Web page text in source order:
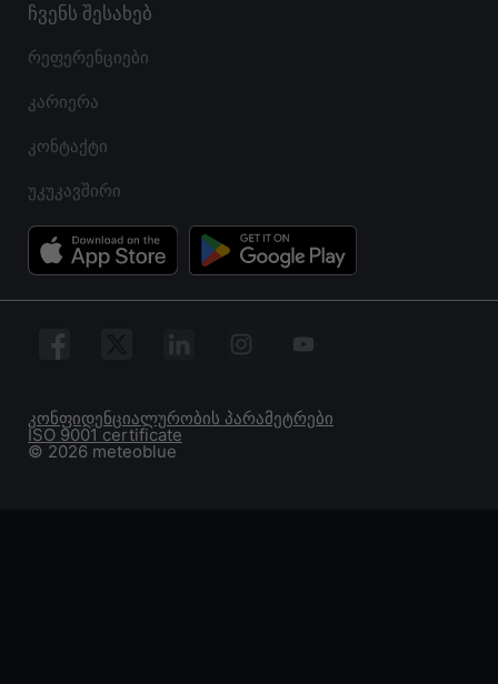
ჩვენს შესახებ
რეფერენციები
კარიერა
კონტაქტი
უკუკავშირი
© 2026 meteoblue
ISO 9001 certificate
კონფიდენციალურობის პარამეტრები